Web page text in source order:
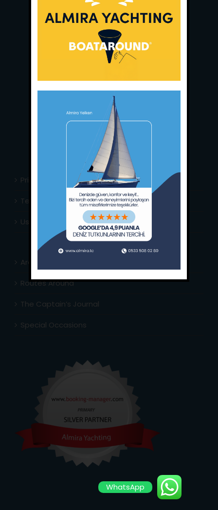
Main Office:Ece Saray Marina
No:10 / Fethiye / Muğla
+90 252 988 02 80
Whatsapp:+90 (533) 508 02 80
E-Mail:info@almira.tc
almira.tc
Privacy Policy
Terms & Conditions
Usefull Links
Area Info
Routes Around
The Captain’s Journal
Special Occasions
WhatsApp